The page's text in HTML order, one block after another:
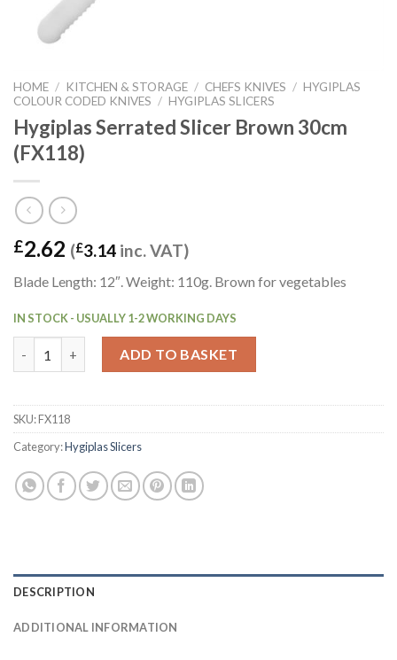
HOME / KITCHEN & STORAGE / CHEFS KNIVES / HYGIPLAS
COLOUR CODED KNIVES / HYGIPLAS SLICERS
Hygiplas Serrated Slicer Brown 30cm
(FX118)
£2.62 (£3.14 inc. VAT)
Blade Length: 12″. Weight: 110g. Brown for vegetables
IN STOCK - USUALLY 1-2 WORKING DAYS
ADD TO BASKET
SKU:FX118
Category:Hygiplas Slicers
DESCRIPTION
ADDITIONAL INFORMATION